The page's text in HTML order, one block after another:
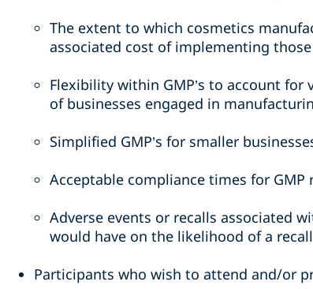
The extent to which cosmetics
associated cost of implementing
Flexibility within GMP’s to account
of businesses engaged in
Simplified GMP’s for smaller
Acceptable compliance times for GMP
Adverse events or recalls associated
would have on the likelihood of a
Participants who wish to attend and/or